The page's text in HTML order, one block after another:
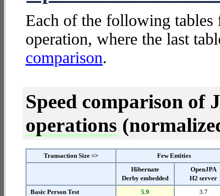
Each of the following tables
operation, where the last
comparison.
Speed comparison of
operations
Transaction Size =>
Few Entities
Hibernate
Derby embedded
OpenJPA
H2 server
Basic Person Test
5.9
3.7